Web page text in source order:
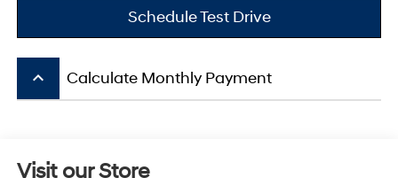
Schedule Test Drive
keyboard_arrow_up Calculate Monthly Payment
Visit our Store